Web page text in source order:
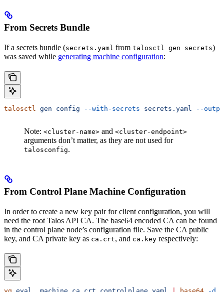
From Secrets Bundle
If a secrets bundle (secrets.yaml from talosctl gen secrets)
was saved while generating machine configuration:
talosctl gen config --with-secrets secrets.yaml --
Note: <cluster-name> and <cluster-endpoint>
arguments don’t matter, as they are not used for
talosconfig.
From Control Plane Machine Configuration
In order to create a new key pair for client configuration, you will
need the root Talos API CA. The base64 encoded CA can be found
in the control plane node’s configuration file. Save the CA public
key, and CA private key as ca.crt, and ca.key respectively: